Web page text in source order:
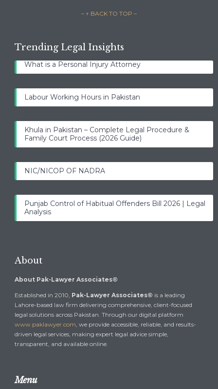
– ↑ BACK TO TOP –
Trending Legal Insights
What is a Personal Injury Attorney
Labour Working Hours in Pakistan
Khula in Pakistan – Complete Legal Procedure &
Family Court Process (2026 Guide)
NIC/NICOP OF NADRA
Punjab Control of Habitual Offenders Bill 2026 | Legal
Analysis
About
About Pak-Lawyer Associates®
Established in 2010, Pak-Lawyer Associates® is a leading
Lahore-based law firm delivering comprehensive, client-focused
legal solutions across Pakistan. Through our digital platform
www.paklawyer.com , we provide accessible, reliable, and results-
driven legal services, making expert legal advice simple,
transparent, and available online.
Menu